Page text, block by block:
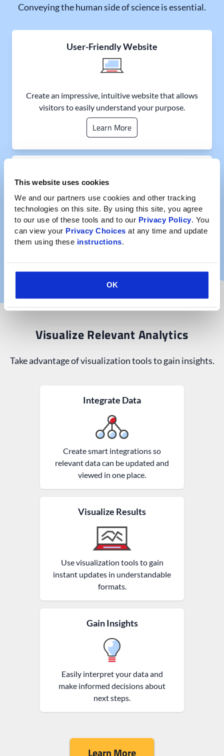
This website uses cookies
We and our partners use cookies and other tracking
technologies on this site. By using this site, you agree
to our use of these tools and to our Privacy Policy. You
can view your Privacy Choices at any time and update
them using these instructions.
OK
Conveying the human side of science is essential.
User-Friendly Website
Create an impressive, intuitive website that allows
visitors to easily understand your purpose.
Learn More
Establish a centralized online hub and publish case
studies, infographics, white papers, and more so you
can clearly share your findings.
Learn More
Visualize Relevant Analytics
Take advantage of visualization tools to gain insights.
Integrate Data
Create smart integrations so
relevant data can be updated and
viewed in one place.
Visualize Results
Use visualization tools to gain
instant updates in understandable
formats.
Gain Insights
Easily interpret your data and
make informed decisions about
next steps.
Learn More